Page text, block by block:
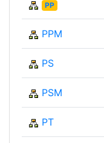
PP
PPM
PS
PSM
PT